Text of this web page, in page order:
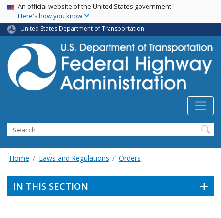
Skip
main
content
USA Banner
An official website of the United States government
Here's how you know
United States Department of Transportation
Search
Home Laws and Regulations Orders
IN THIS SECTION